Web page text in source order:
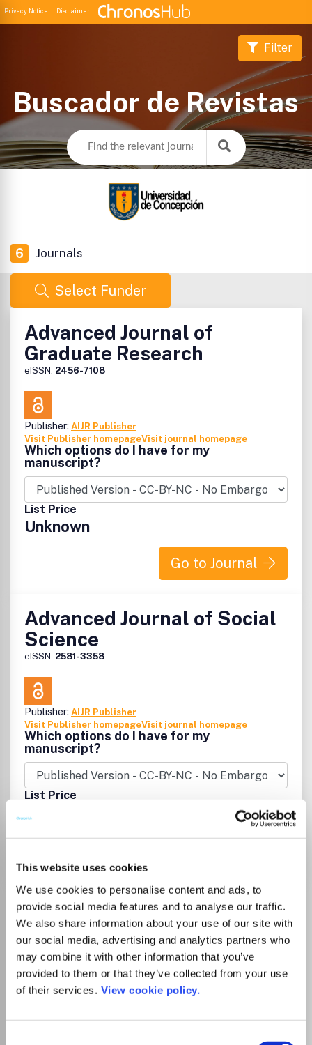
This website uses cookies
We use cookies to personalise content and ads, to
provide social media features and to analyse our traffic.
We also share information about your use of our site with
our social media, advertising and analytics partners who
may combine it with other information that you’ve
provided to them or that they’ve collected from your use
of their services. View cookie policy.
Privacy Notice Disclaimer
Buscador de Revistas
Filter
6 Journals
Select Funder
Advanced Journal of
Graduate Research
eISSN: 2456-7108
Publisher: AIJR Publisher
Visit Publisher homepageVisit journal homepage
Which options do I have for my
manuscript?
List Price
Unknown
Go to Journal
Advanced Journal of Social
Science
eISSN: 2581-3358
Publisher: AIJR Publisher
Visit Publisher homepageVisit journal homepage
Which options do I have for my
manuscript?
List Price
Advanced Nano Research
eISSN: 2581-5164
Publisher: AIJR Publisher
Visit Publisher homepageVisit journal homepage